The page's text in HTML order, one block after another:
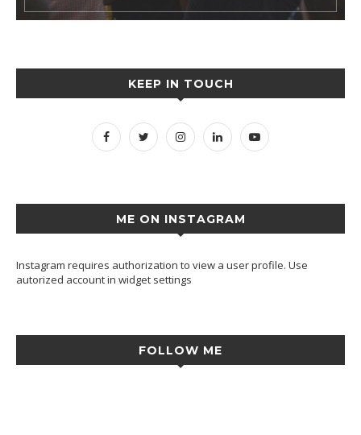
KEEP IN TOUCH
ME ON INSTAGRAM
Instagram requires authorization to view a user profile. Use
autorized account in widget settings
FOLLOW ME